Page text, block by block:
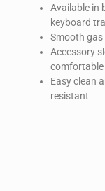
Available in
keyboard
Smooth
Accessory
Easy clean
resistant